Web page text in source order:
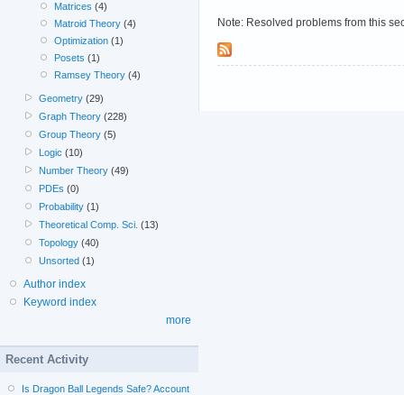
Note: Resolved problems from this
Matrices (4)
Matroid Theory(4)
Optimization(1)
Posets (1)
Ramsey Theory(4)
Geometry (29)
Graph Theory (228)
Group Theory (5)
Logic (10)
Number Theory (49)
PDEs (0)
Probability (1)
Theoretical Comp. Sci. (13)
Topology (40)
Unsorted (1)
Author index
Keyword index
more
Recent Activity
Is Dragon Ball Legends Safe? Account